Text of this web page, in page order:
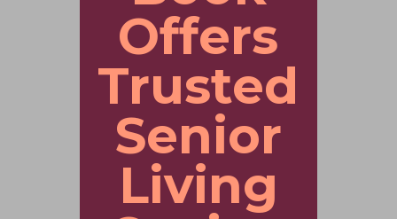
Offers
Trusted
Senior
Living